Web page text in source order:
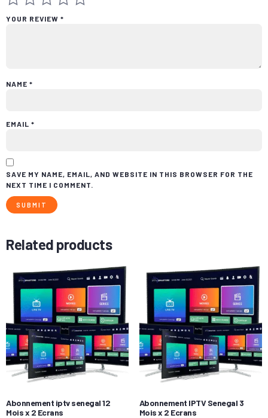
YOUR REVIEW *
NAME *
EMAIL *
SAVE MY NAME, EMAIL, AND WEBSITE IN THIS BROWSER FOR THE
NEXT TIME I COMMENT.
Related products
Abonnement iptv senegal 12
Mois x 2 Ecrans
Abonnement IPTV Senegal 3
Mois x 2 Ecrans